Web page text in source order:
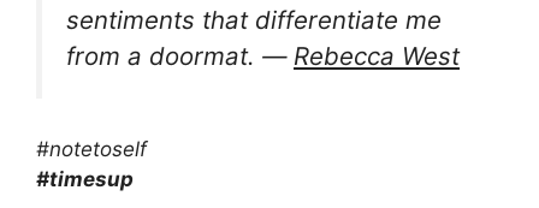
sentiments that differentiate me
from a doormat. ― Rebecca West
#notetoself
#timesup